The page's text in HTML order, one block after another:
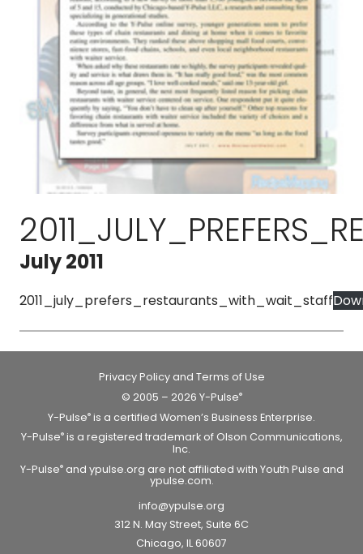
July 2011
2011_july_prefers_restaurants_with_wait_staff
Privacy Policy and Terms of Use
© 2005 – 2026 Y-Pulse®
Y-Pulse® is a certified Women’s Business Enterprise.
Y-Pulse®is a registered trademark of Olson Communications,
Inc.
Y-Pulse®and ypulse.org are not affiliated with Youth Pulse and
ypulse.com.
info@ypulse.org
312 N. May Street, Suite 6C
Chicago, IL 60607